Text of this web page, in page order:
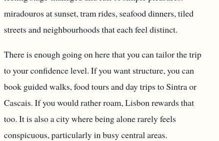
miradouros at sunset, tram rides, seafood dinners, tiled
streets and neighbourhoods that each feel distinct.
There is enough going on here that you can tailor the trip
to your confidence level. If you want structure, you can
book guided walks, food tours and day trips to Sintra or
Cascais. If you would rather roam, Lisbon rewards that
too. It is also a city where being alone rarely feels
conspicuous, particularly in busy central areas.